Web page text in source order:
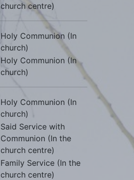
church centre)
Holy Communion (In
church)
Holy Communion (In
church)
Holy Communion (In
church)
Said Service with
Communion (In the
church centre)
Family Service (In the
church centre)